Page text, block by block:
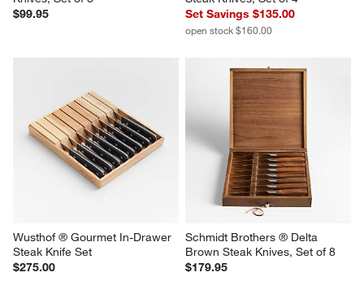
Zwilling ® Contemporary Steak
Knives, Set of 8
$99.95
Wusthof ® Gourmet Black
Steak Knives, Set of 4
Set Savings $135.00
open stock $160.00